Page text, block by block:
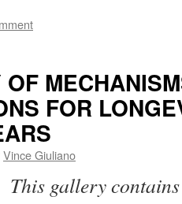
FOR
Vince Giuliano
This gallery